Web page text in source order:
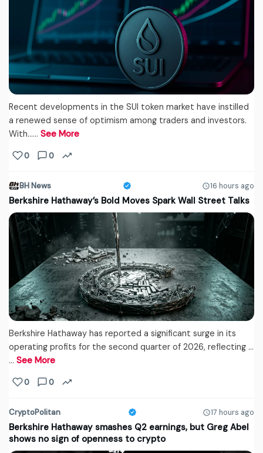
Recent developments in the SUI token market have instilled
a renewed sense of optimism among traders and investors.
With...… See More
0 0
BH News 16 hours ago
Berkshire Hathaway’s Bold Moves Spark Wall Street Talks
Berkshire Hathaway has reported a significant surge in its
operating profits for the second quarter of 2026, reflecting ...
… See More
0 0
CryptoPolitan 17 hours ago
Berkshire Hathaway smashes Q2 earnings, but Greg Abel
shows no sign of openness to crypto